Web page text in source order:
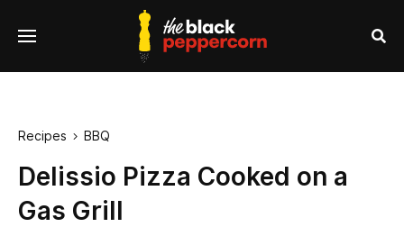
Menu
Recipes  BBQ
Delissio Pizza Cooked on a
Gas Grill